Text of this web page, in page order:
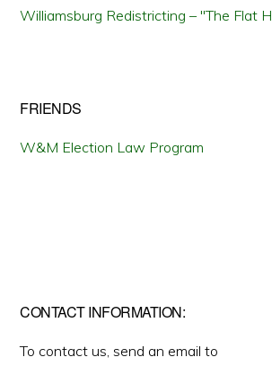
Williamsburg Redistricting – "The Flat
FRIENDS
W&M Election Law Program
CONTACT INFORMATION:
To contact us, send an email to